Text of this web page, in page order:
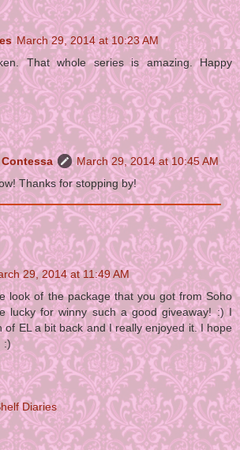
March 29, 2014 at 10:23 AM
That whole series is amazing. Happy
March 29, 2014 at 10:45 AM
Thanks for stopping by!
29, 2014 at 11:49 AM
look of the package that you got from Soho
lucky for winny such a good giveaway! :) I
of EL a bit back and I really enjoyed it. I hope
:)
Diaries